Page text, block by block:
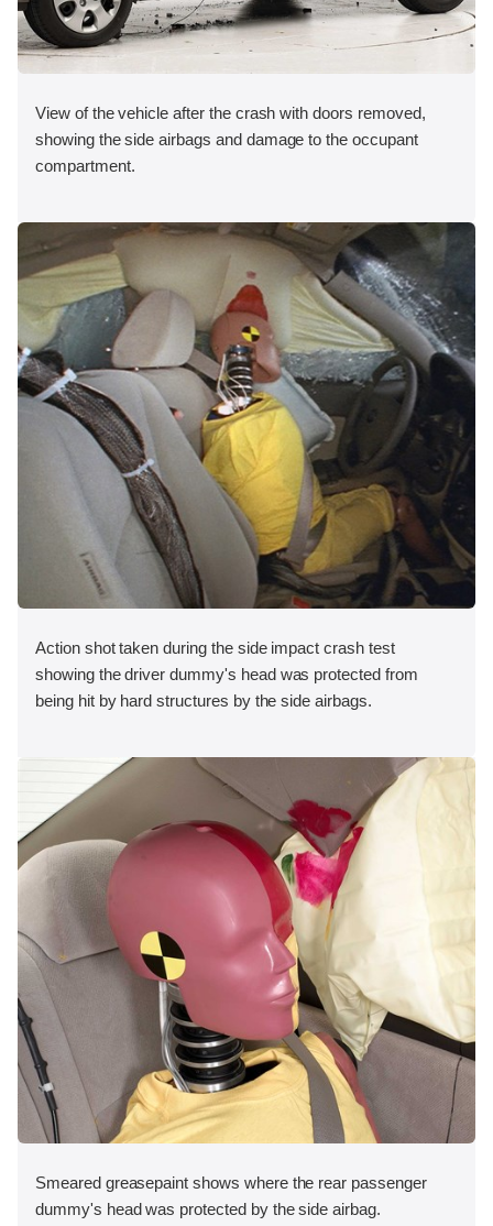
View of the vehicle after the crash with doors removed,
showing the side airbags and damage to the occupant
compartment.
Action shot taken during the side impact crash test
showing the driver dummy's head was protected from
being hit by hard structures by the side airbags.
Smeared greasepaint shows where the rear passenger
dummy's head was protected by the side airbag.